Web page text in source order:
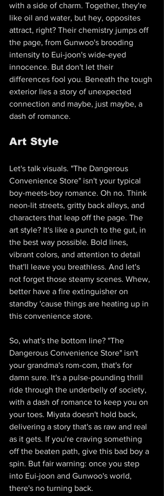
with a side of charm. Together, they're
like oil and water, but hey, opposites
attract, right? Their chemistry jumps off
the page, from Gunwoo's brooding
intensity to Eui-joon's wide-eyed
innocence. But don't let their
differences fool you. Beneath the tough
exterior lies a story of unexpected
connection and maybe, just maybe, a
dash of romance.
Art Style
Let's talk visuals. "The Dangerous
Convenience Store" isn't your typical
boy-meets-boy romance. Oh no. Think
neon-lit streets, gritty back alleys, and
characters that leap off the page. The
art style? It's like a punch to the gut, in
the best way possible. Bold lines,
vibrant colors, and attention to detail
that'll leave you breathless. And let's
not forget those steamy scenes. Whew,
better have a fire extinguisher on
standby 'cause things are heating up in
this convenience store.
So, what's the bottom line? "The
Dangerous Convenience Store" isn't
your grandma's rom-com, that's for
damn sure. It's a pulse-pounding thrill
ride through the underbelly of society,
with a dash of romance to keep you on
your toes. Miyata doesn't hold back,
delivering a story that's as raw and real
as it gets. If you're craving something
off the beaten path, give this bad boy a
spin. But fair warning: once you step
into Eui-joon and Gunwoo's world,
there's no turning back.